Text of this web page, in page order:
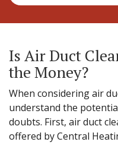
Is Air Duct
the Money?
When considering air
understand the
doubts. First, air duct
offered by Central